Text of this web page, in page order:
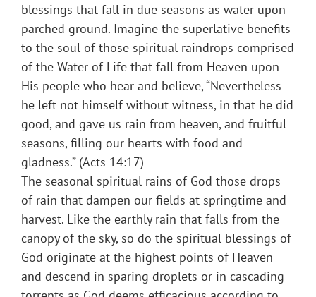
blessings that fall in due seasons as water upon
parched ground. Imagine the superlative benefits
to the soul of those spiritual raindrops comprised
of the Water of Life that fall from Heaven upon
His people who hear and believe, “Nevertheless
he left not himself without witness, in that he did
good, and gave us rain from heaven, and fruitful
seasons, filling our hearts with food and
gladness.” (Acts 14:17)
The seasonal spiritual rains of God those drops
of rain that dampen our fields at springtime and
harvest. Like the earthly rain that falls from the
canopy of the sky, so do the spiritual blessings of
God originate at the highest points of Heaven
and descend in sparing droplets or in cascading